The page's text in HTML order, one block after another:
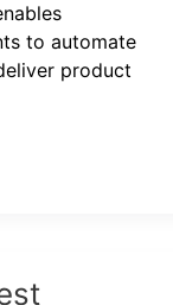
to automate
product